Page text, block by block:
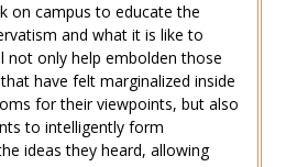
on campus to educate the
and what it is like to
not only help embolden those
have felt marginalized inside
for their viewpoints, but also
to intelligently form
ideas they heard, allowing